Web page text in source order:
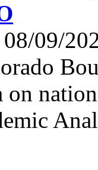
08/09/
on